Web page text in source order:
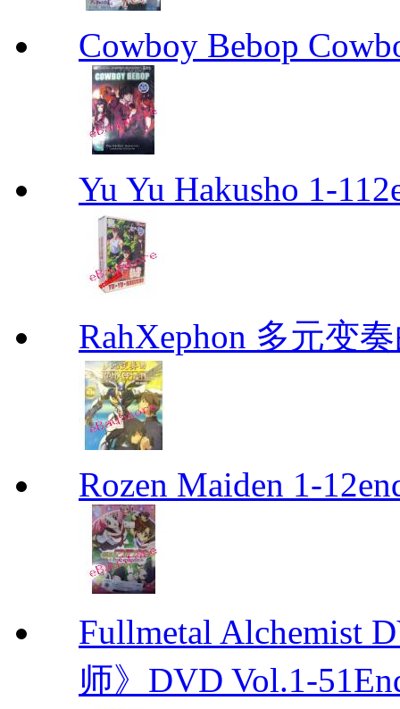
Cowboy Bebop
Yu Yu Hakusho 1-
RahXephon 多元变
Rozen Maiden 1-
Fullmetal Alchemist
师》DVD Vol.1-